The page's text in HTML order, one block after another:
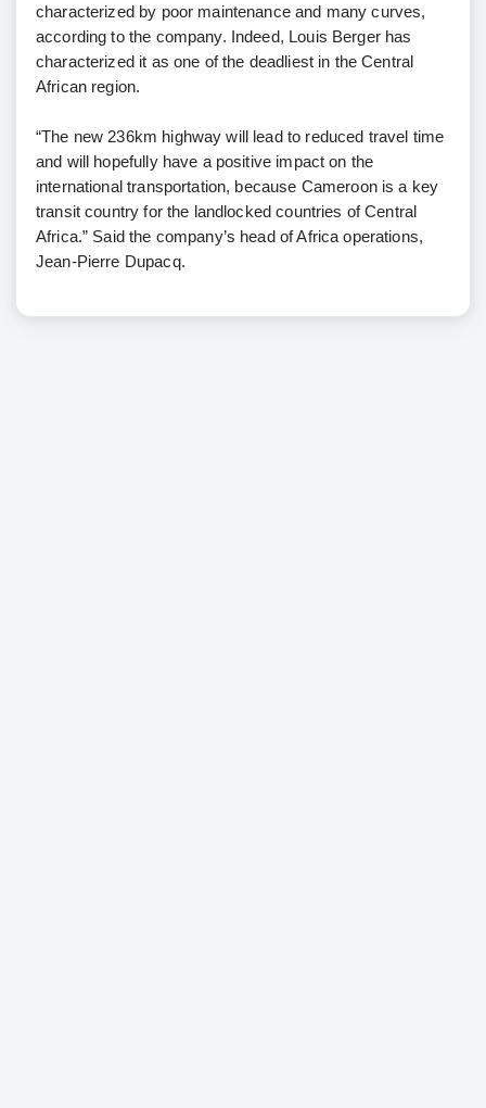
characterized by poor maintenance and many curves,
according to the company. Indeed, Louis Berger has
characterized it as one of the deadliest in the Central
African region.
“The new 236km highway will lead to reduced travel time
and will hopefully have a positive impact on the
international transportation, because Cameroon is a key
transit country for the landlocked countries of Central
Africa.” Said the company’s head of Africa operations,
Jean-Pierre Dupacq.